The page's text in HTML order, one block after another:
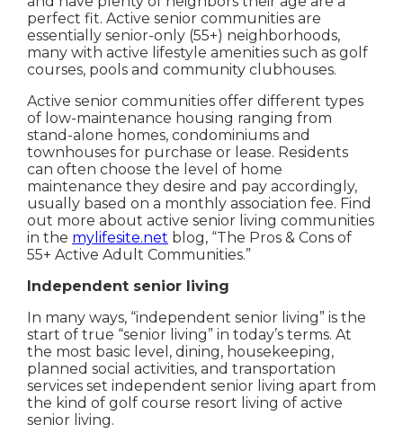
perfect fit. Active senior communities are
essentially senior-only (55+) neighborhoods,
many with active lifestyle amenities such as golf
courses, pools and community clubhouses.
Active senior communities offer different types
of low-maintenance housing ranging from
stand-alone homes, condominiums and
townhouses for purchase or lease. Residents
can often choose the level of home
maintenance they desire and pay accordingly,
usually based on a monthly association fee. Find
out more about active senior living communities
in the mylifesite.net blog, “The Pros & Cons of
55+ Active Adult Communities.”
Independent senior living
In many ways, “independent senior living” is the
start of true “senior living” in today’s terms. At
the most basic level, dining, housekeeping,
planned social activities, and transportation
services set independent senior living apart from
the kind of golf course resort living of active
senior living.